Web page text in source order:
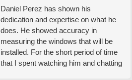
Daniel Perez has shown his
dedication and expertise on what he
does. He showed accuracy in
measuring the windows that will be
installed. For the short period of time
that I spent watching him and chatting